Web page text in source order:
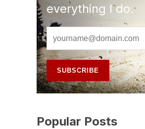
everything I do.
Popular Posts